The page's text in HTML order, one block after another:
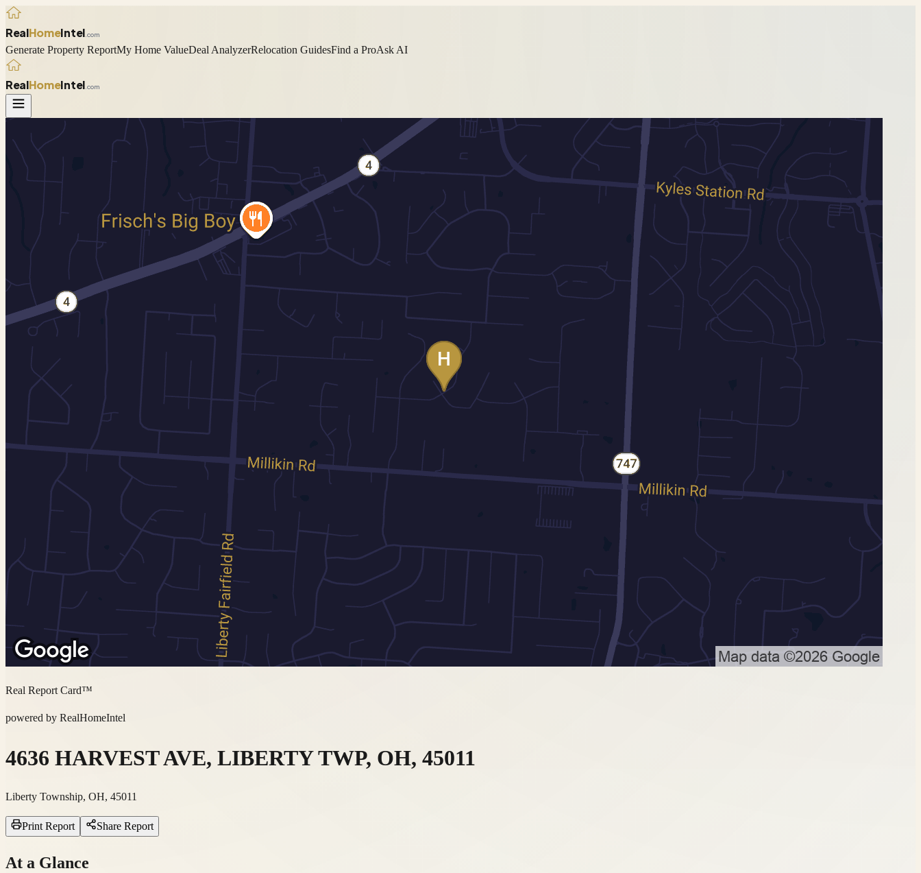
RealHomeIntel .com
Generate Property ReportMy Home ValueDeal AnalyzerRelocation GuidesFind a ProAsk AI
RealHomeIntel .com
Real Report Card™
powered by RealHomeIntel
4636 HARVEST AVE, LIBERTY TWP, OH, 45011
Liberty Township, OH, 45011
Print Report Share Report
At a Glance